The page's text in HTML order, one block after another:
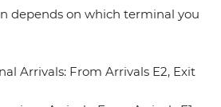
depends on which terminal you
Arrivals: From Arrivals E2, Exit